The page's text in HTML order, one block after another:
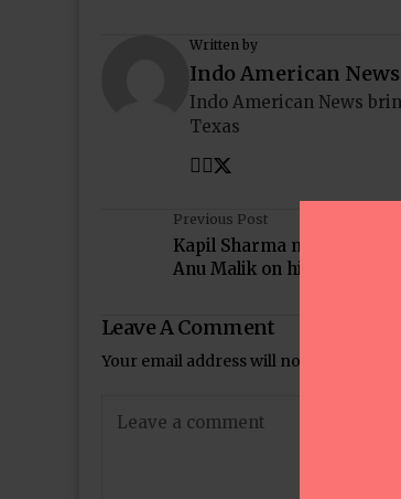
Written by
Indo American News
Indo American News
Texas
Previous Post
Kapil Sharma makes fun of
Anu Malik on his show
Leave A Comment
Your email address will not be published.